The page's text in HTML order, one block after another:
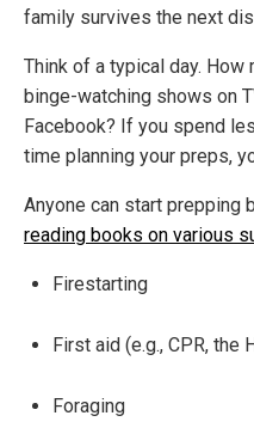
family survives the next
Think of a typical day. How
binge-watching shows on
Facebook? If you spend
time planning your preps,
Anyone can start prepping
reading books on various
Firestarting
First aid (e.g., CPR, the
Foraging